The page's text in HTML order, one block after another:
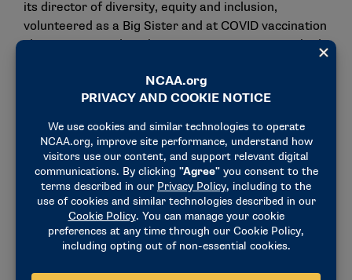
its director of diversity, equity and inclusion,
volunteered as a Big Sister and at COVID vaccination
clinics, competed on the varsity swim team, worked
vaccine hesitancy in a Brazilian immigrant population
in Boston, and maintained a near-perfect GPA with
two majors.
"Just before she graduated, I asked her how she
manages to find time for all these activities. Her
reply? She always strives for balance in her life.
When she finds that her life is unbalanced, she
readjusts her activities, prioritizing those that are
most meaningful to her and that will have the
greatest impact on her community."